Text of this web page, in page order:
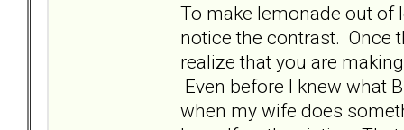
To make lemonade out of
notice the contrast. Once
realize that you are
Even before I knew what
when my wife does